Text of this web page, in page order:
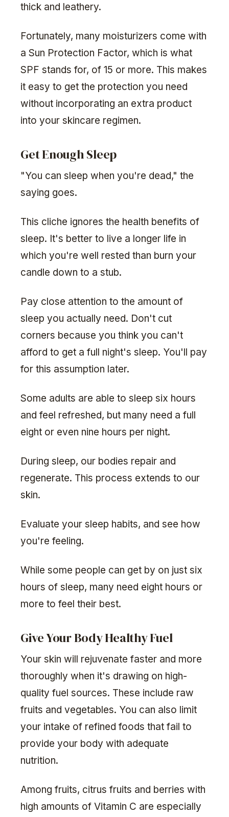
thick and leathery.
Fortunately, many moisturizers come with
a Sun Protection Factor, which is what
SPF stands for, of 15 or more. This makes
it easy to get the protection you need
without incorporating an extra product
into your skincare regimen.
Get Enough Sleep
"You can sleep when you're dead," the
saying goes.
This cliche ignores the health benefits of
sleep. It's better to live a longer life in
which you're well rested than burn your
candle down to a stub.
Pay close attention to the amount of
sleep you actually need. Don't cut
corners because you think you can't
afford to get a full night's sleep. You'll pay
for this assumption later.
Some adults are able to sleep six hours
and feel refreshed, but many need a full
eight or even nine hours per night.
During sleep, our bodies repair and
regenerate. This process extends to our
skin.
Evaluate your sleep habits, and see how
you're feeling.
While some people can get by on just six
hours of sleep, many need eight hours or
more to feel their best.
Give Your Body Healthy Fuel
Your skin will rejuvenate faster and more
thoroughly when it's drawing on high-
quality fuel sources. These include raw
fruits and vegetables. You can also limit
your intake of refined foods that fail to
provide your body with adequate
nutrition.
Among fruits, citrus fruits and berries with
high amounts of Vitamin C are especially